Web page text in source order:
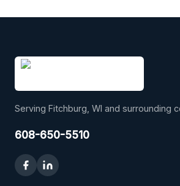
Serving Fitchburg, WI and surrounding
608-650-5510